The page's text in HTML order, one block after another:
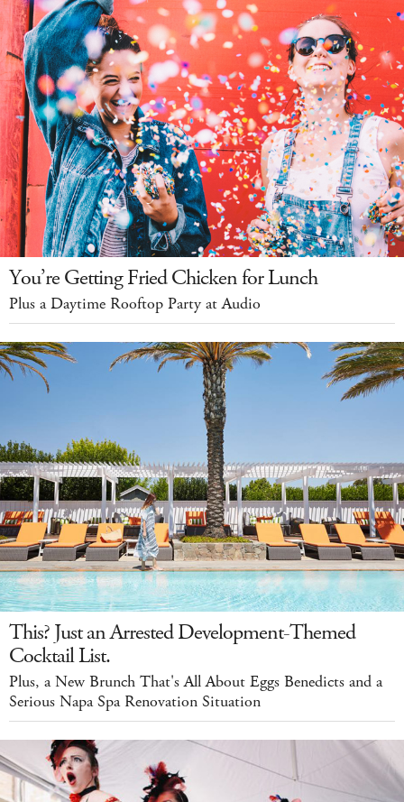
You’re Getting Fried Chicken for Lunch
Plus a Daytime Rooftop Party at Audio
This? Just an Arrested Development-Themed
Cocktail List.
Plus, a New Brunch That's All About Eggs Benedicts and a
Serious Napa Spa Renovation Situation